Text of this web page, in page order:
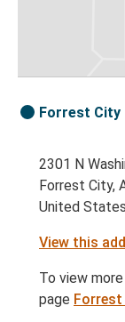
Forrest City
2301 N
Forrest City,
United States
View this
To view
page